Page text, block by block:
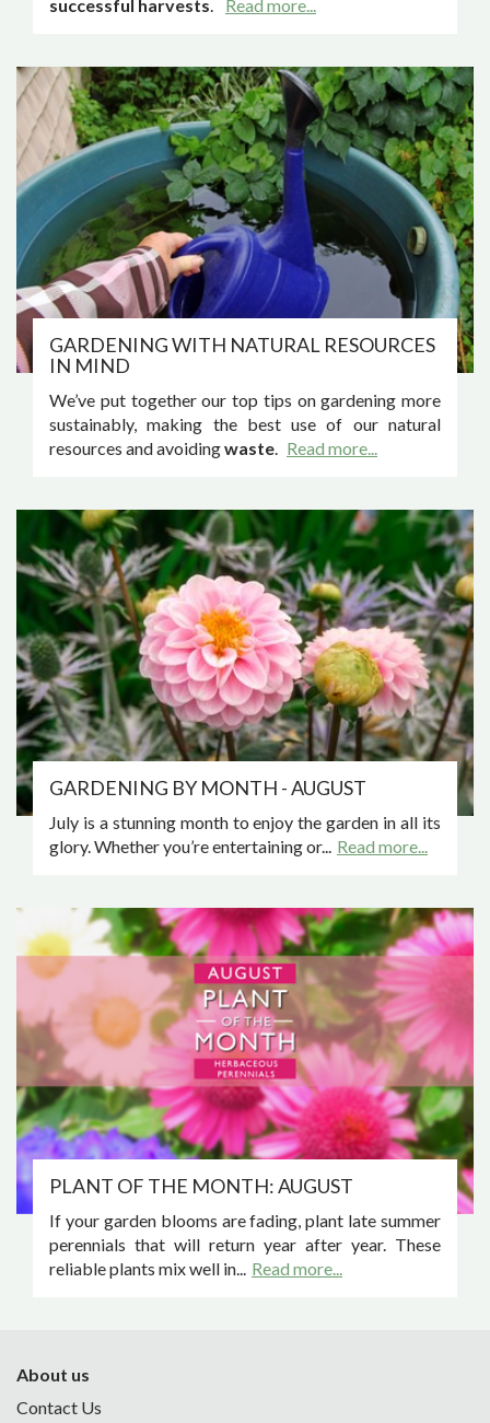
successful harvests. Read more...
GARDENING WITH NATURAL RESOURCES
IN MIND
We’ve put together our top tips on gardening more
sustainably, making the best use of our natural
resources and avoidingwaste. Read more...
GARDENING BY MONTH - AUGUST
July is a stunning month to enjoy the garden in all its
glory. Whether you’re entertaining or... Read more...
PLANT OF THE MONTH: AUGUST
If your garden blooms are fading, plant late summer
perennials that will return year after year. These
reliable plants mix well in... Read more...
About us
Contact Us